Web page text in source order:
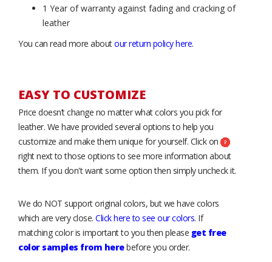
1 Year of warranty against fading and cracking of
leather
You can read more aboutour return policy here.
EASY TO CUSTOMIZE
Price doesn’t change no matter what colors you pick for
leather. We have provided several options to help you
customize and make them unique for yourself. Click on
right next to those options to see more information about
them. If you don't want some option then simply uncheck it.
We do NOT support original colors, but we have colors
which are very close. Click here to see our colors. If
matching color is important to you then please get free
color samples from herebefore you order.